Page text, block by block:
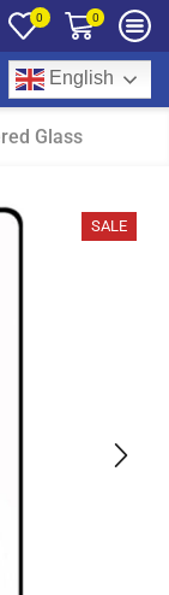
0 0
English
Glass
SALE